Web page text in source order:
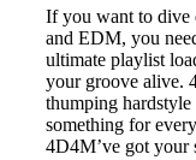
If you want to dive
and EDM, you
ultimate playlist
your groove alive.
thumping
something for
4D4M’ve got your